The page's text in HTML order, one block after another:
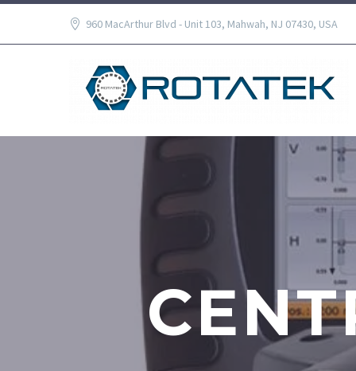
960 MacArthur Blvd - Unit 103, Mahwah, NJ 07430, USA